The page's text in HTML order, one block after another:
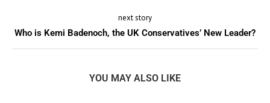
next story
Who is Kemi Badenoch, the UK Conservatives’ New Leader?
YOU MAY ALSO LIKE